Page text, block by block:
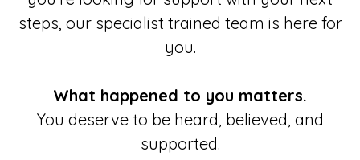
steps, our specialist trained team is here for
you.
What happened to you matters.
You deserve to be heard, believed, and
supported.